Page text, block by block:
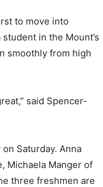
to move into
in the Mount’s
smoothly from high
said Spencer-
Saturday. Anna
Michaela Manger of
three freshmen are